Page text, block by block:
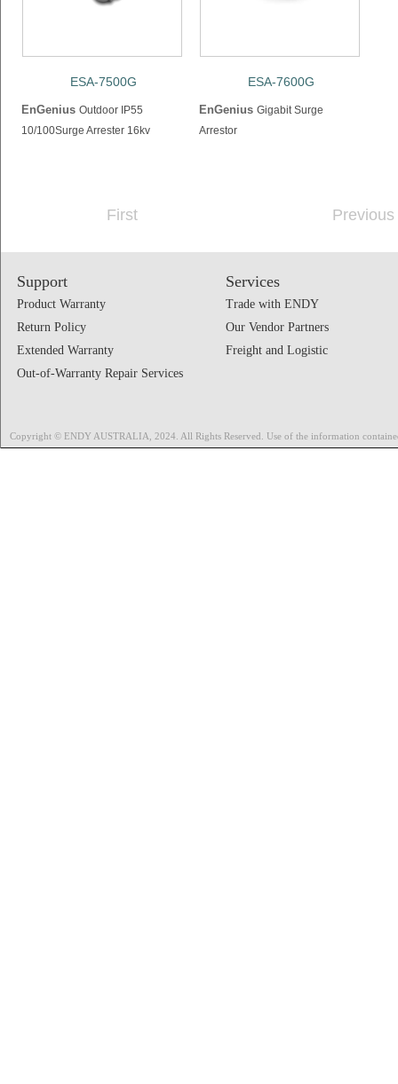
ESA-7500G
EnGenius Outdoor IP55
10/100Surge Arrester 16kv
ESA-7600G
EnGenius Gigabit Surge
Arrestor
First Previous
Support
Product Warranty
Return Policy
Extended Warranty
Out-of-Warranty Repair Services
Services
Trade with ENDY
Our Vendor Partners
Freight and Logistic
Copyright © ENDY AUSTRALIA, 2024. All Rights Reserved. Use of the information